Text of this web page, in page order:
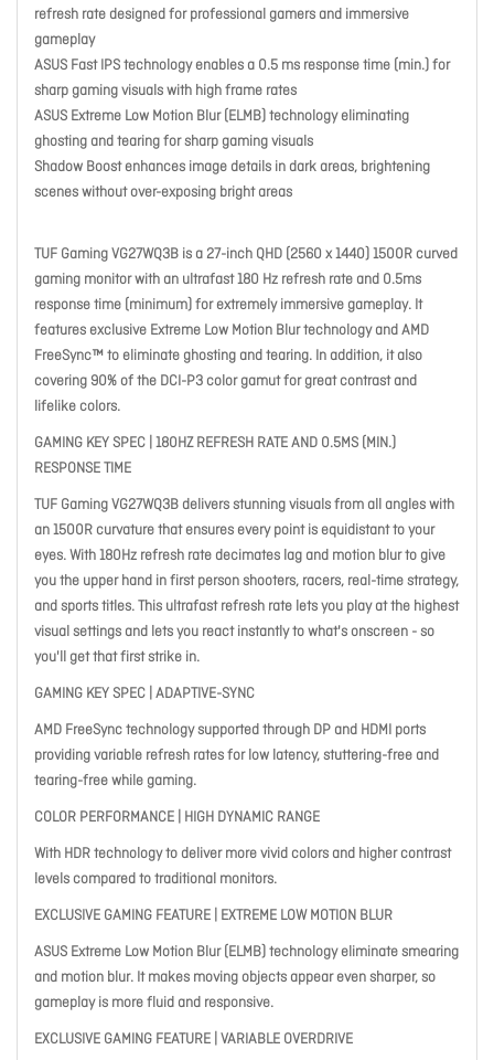
refresh rate designed for professional gamers and immersive
gameplay
ASUS Fast IPS technology enables a 0.5 ms response time (min.) for
sharp gaming visuals with high frame rates
ASUS Extreme Low Motion Blur (ELMB) technology eliminating
ghosting and tearing for sharp gaming visuals
Shadow Boost enhances image details in dark areas, brightening
scenes without over-exposing bright areas
TUF Gaming VG27WQ3B is a 27-inch QHD (2560 x 1440) 1500R curved
gaming monitor with an ultrafast 180 Hz refresh rate and 0.5ms
response time (minimum) for extremely immersive gameplay. It
features exclusive Extreme Low Motion Blur technology and AMD
FreeSync™ to eliminate ghosting and tearing. In addition, it also
covering 90% of the DCI-P3 color gamut for great contrast and
lifelike colors.
GAMING KEY SPEC | 180HZ REFRESH RATE AND 0.5MS (MIN.)
RESPONSE TIME
TUF Gaming VG27WQ3B delivers stunning visuals from all angles with
an 1500R curvature that ensures every point is equidistant to your
eyes. With 180Hz refresh rate decimates lag and motion blur to give
you the upper hand in first person shooters, racers, real-time strategy,
and sports titles. This ultrafast refresh rate lets you play at the highest
visual settings and lets you react instantly to what's onscreen - so
you'll get that first strike in.
GAMING KEY SPEC | ADAPTIVE-SYNC
AMD FreeSync technology supported through DP and HDMI ports
providing variable refresh rates for low latency, stuttering-free and
tearing-free while gaming.
COLOR PERFORMANCE | HIGH DYNAMIC RANGE
With HDR technology to deliver more vivid colors and higher contrast
levels compared to traditional monitors.
EXCLUSIVE GAMING FEATURE | EXTREME LOW MOTION BLUR
ASUS Extreme Low Motion Blur (ELMB) technology eliminate smearing
and motion blur. It makes moving objects appear even sharper, so
gameplay is more fluid and responsive.
EXCLUSIVE GAMING FEATURE | VARIABLE OVERDRIVE